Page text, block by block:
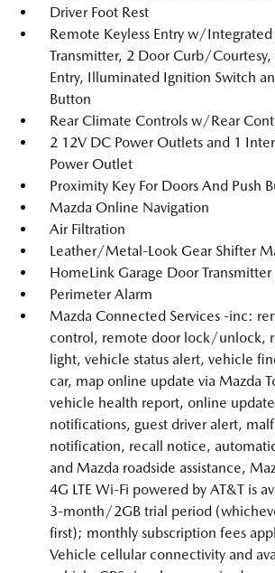
Driver Foot Rest
Remote Keyless Entry w/Integrated
Transmitter, 2 Door Curb/
Entry, Illuminated Ignition Switch
Button
Rear Climate Controls w/Rear
2 12V DC Power Outlets and 1
Power Outlet
Proximity Key For Doors And Push
Mazda Online Navigation
Air Filtration
Leather/Metal-Look Gear Shifter
HomeLink Garage Door Transmitter
Perimeter Alarm
Mazda Connected Services -inc:
control, remote door lock/unlock,
light, vehicle status alert, vehicle
car, map online update via Mazda
vehicle health report, online
notifications, guest driver alert,
notification, recall notice,
and Mazda roadside assistance,
4G LTE Wi-Fi powered by AT&T is
3-month/2GB trial period
first); monthly subscription fees
Vehicle cellular connectivity and